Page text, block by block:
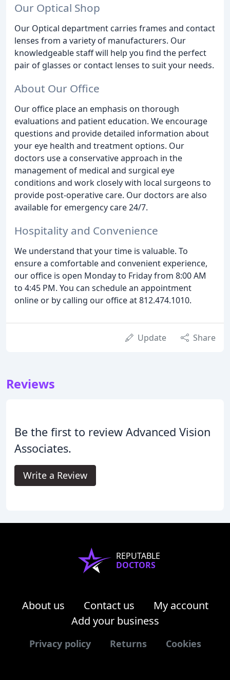
Our Optical Shop
Our Optical department carries frames and contact
lenses from a variety of manufacturers. Our
knowledgeable staff will help you find the perfect
pair of glasses or contact lenses to suit your needs.
About Our Office
Our office place an emphasis on thorough
evaluations and patient education. We encourage
questions and provide detailed information about
your eye health and treatment options. Our
doctors use a conservative approach in the
management of medical and surgical eye
conditions and work closely with local surgeons to
provide post-operative care. Our doctors are also
available for emergency care 24/7.
Hospitality and Convenience
We understand that your time is valuable. To
ensure a comfortable and convenient experience,
our office is open Monday to Friday from 8:00 AM
to 4:45 PM. You can schedule an appointment
online or by calling our office at 812.474.1010.
Update Share
Reviews
Be the first to review Advanced Vision
Associates.
Write a Review
REPUTABLE
DOCTORS
About us Contact us
My account
Add your business
Privacy policy Returns Cookies